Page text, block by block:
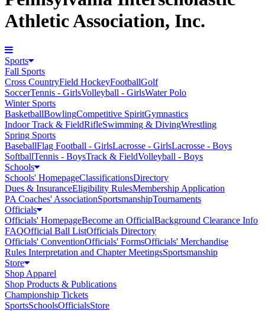
Athletic Association, Inc.
Sports
Fall Sports
Cross CountryField HockeyFootballGolf
SoccerTennis - GirlsVolleyball - GirlsWater Polo
Winter Sports
BasketballBowlingCompetitive SpiritGymnastics
Indoor Track & FieldRifleSwimming & DivingWrestling
Spring Sports
BaseballFlag Football - GirlsLacrosse - GirlsLacrosse - Boys
SoftballTennis - BoysTrack & FieldVolleyball - Boys
Schools
Schools' HomepageClassificationsDirectory
Dues & InsuranceEligibility RulesMembership Application
PA Coaches' AssociationSportsmanshipTournaments
Officials
Officials' HomepageBecome an OfficialBackground Clearance Info
FAQOfficial Ball ListOfficials Directory
Officials' ConventionOfficials' FormsOfficials' Merchandise
Rules Interpretation and Chapter MeetingsSportsmanship
Store
Shop Apparel
Shop Products & Publications
Championship Tickets
SportsSchoolsOfficialsStore